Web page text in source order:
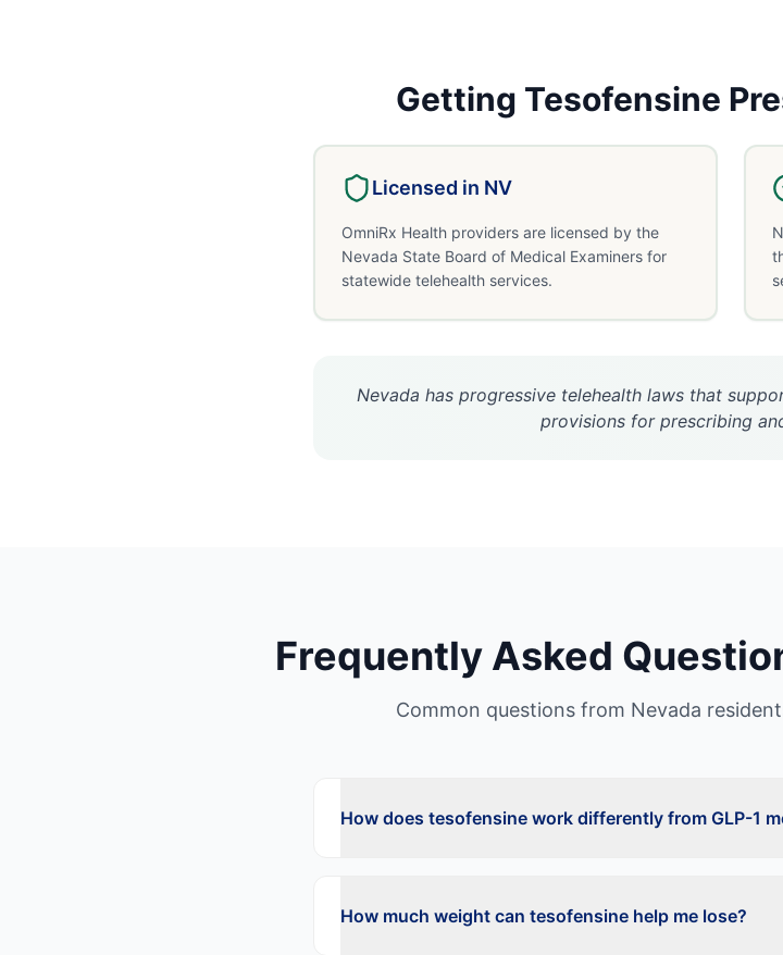
Getting Tesofensine
Licensed in NV
OmniRx Health providers are licensed by the
Nevada State Board of Medical Examiners for
statewide telehealth services.
Nevada has progressive telehealth laws that
provisions for prescribing
Frequently Asked
Common questions from Nevada
How does tesofensine work differently from GLP-1
How much weight can tesofensine help me lose?